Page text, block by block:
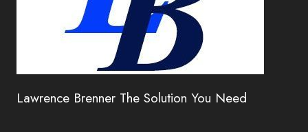
Lawrence Brenner The Solution You Need